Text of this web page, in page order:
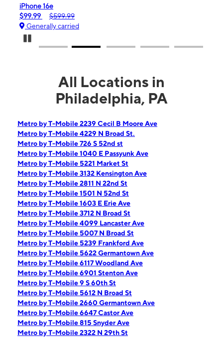
iPhone 16e
$99.99
$599.99
Generally carried
All Locations in
Philadelphia, PA
Metro by T-Mobile 2239 Cecil B Moore Ave
Metro by T-Mobile 4229 N Broad St.
Metro by T-Mobile 726 S 52nd st
Metro by T-Mobile 1040 E Passyunk Ave
Metro by T-Mobile 5221 Market St
Metro by T-Mobile 3132 Kensington Ave
Metro by T-Mobile 2811 N 22nd St
Metro by T-Mobile 1501 N 52nd St
Metro by T-Mobile 1603 E Erie Ave
Metro by T-Mobile 3712 N Broad St
Metro by T-Mobile 4099 Lancaster Ave
Metro by T-Mobile 5007 N Broad St
Metro by T-Mobile 5239 Frankford Ave
Metro by T-Mobile 5622 Germantown Ave
Metro by T-Mobile 6117 Woodland Ave
Metro by T-Mobile 6901 Stenton Ave
Metro by T-Mobile 9 S 60th St
Metro by T-Mobile 5612 N Broad St
Metro by T-Mobile 2660 Germantown Ave
Metro by T-Mobile 6647 Castor Ave
Metro by T-Mobile 815 Snyder Ave
Metro by T-Mobile 2322 N 29th St